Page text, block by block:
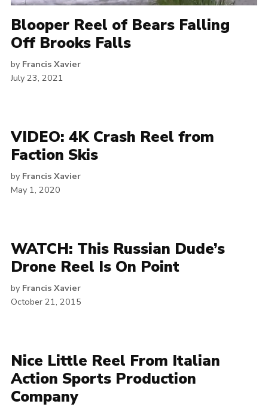
Blooper Reel of Bears Falling
Off Brooks Falls
by Francis Xavier
July 23, 2021
VIDEO: 4K Crash Reel from
Faction Skis
by Francis Xavier
May 1, 2020
WATCH: This Russian Dude’s
Drone Reel Is On Point
by Francis Xavier
October 21, 2015
Nice Little Reel From Italian
Action Sports Production
Company